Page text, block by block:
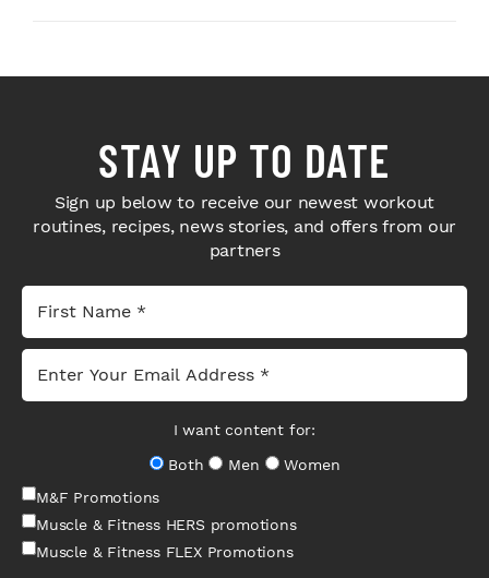
STAY UP TO DATE
Sign up below to receive our newest workout
routines, recipes, news stories, and offers from our
partners
I want content for:
Both
Men
Women
M&F Promotions
Muscle & Fitness HERS promotions
Muscle & Fitness FLEX Promotions